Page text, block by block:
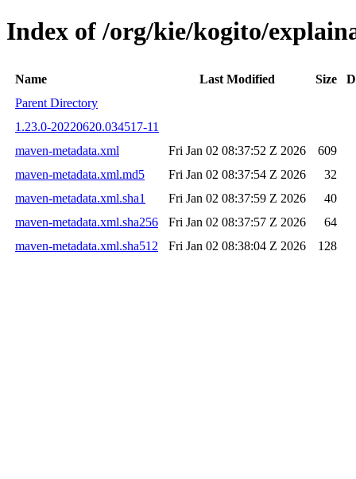
Index of /org/kie/kogito/
Name Last Modified Size
Parent Directory
1.23.0-20220620.034517-11
maven-metadata.xml
Fri Jan 02 08:37:52 Z 2026
609
maven-metadata.xml.md5
Fri Jan 02 08:37:54 Z 2026
32
maven-metadata.xml.sha1
Fri Jan 02 08:37:59 Z 2026
40
maven-metadata.xml.sha256
Fri Jan 02 08:37:57 Z 2026
64
maven-metadata.xml.sha512
Fri Jan 02 08:38:04 Z 2026 128